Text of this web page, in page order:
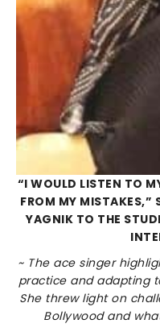
“I WOULD LISTEN TO
FROM MY MISTAKES,”
YAGNIK TO THE
~ The ace singer
practice and adapting
She threw light on
Bollywood and